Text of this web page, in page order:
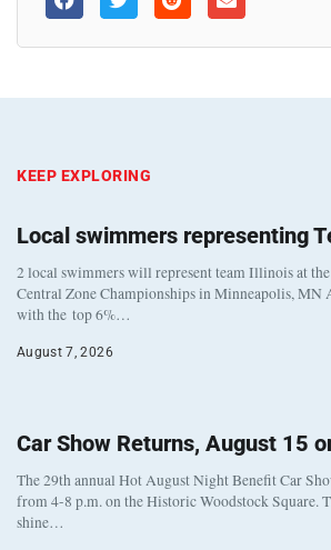
KEEP EXPLORING
Local swimmers representing
2 local swimmers will represent team Illinois at
Central Zone Championships in Minneapolis, MN
with the top 6%…
August 7, 2026
Car Show Returns, August 15
The 29th annual Hot August Night Benefit Car
from 4-8 p.m. on the Historic Woodstock Square.
shine…